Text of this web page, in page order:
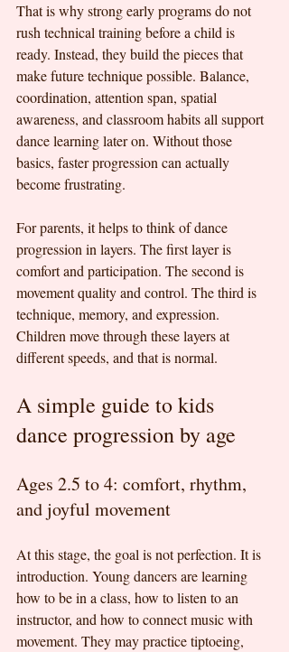
That is why strong early programs do not
rush technical training before a child is
ready. Instead, they build the pieces that
make future technique possible. Balance,
coordination, attention span, spatial
awareness, and classroom habits all support
dance learning later on. Without those
basics, faster progression can actually
become frustrating.
For parents, it helps to think of dance
progression in layers. The first layer is
comfort and participation. The second is
movement quality and control. The third is
technique, memory, and expression.
Children move through these layers at
different speeds, and that is normal.
A simple guide to kids
dance progression by age
Ages 2.5 to 4: comfort, rhythm,
and joyful movement
At this stage, the goal is not perfection. It is
introduction. Young dancers are learning
how to be in a class, how to listen to an
instructor, and how to connect music with
movement. They may practice tiptoeing,